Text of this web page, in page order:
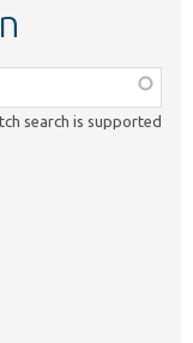
search is supported